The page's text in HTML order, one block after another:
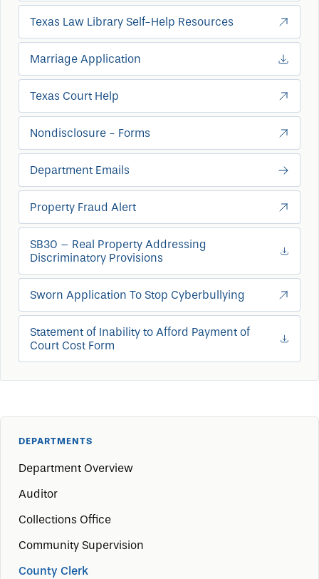
DEPARTMENTS
Department Overview
Auditor
Collections Office
Community Supervision
County Clerk
Texas Law Library Self-Help Resources
Marriage Application
Texas Court Help
Nondisclosure - Forms
Department Emails
Property Fraud Alert
SB30 – Real Property Addressing
Discriminatory Provisions
Sworn Application To Stop Cyberbullying
Statement of Inability to Afford Payment of
Court Cost Form